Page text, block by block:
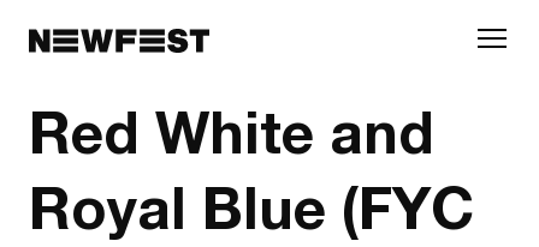
Red White and
Royal Blue (FYC